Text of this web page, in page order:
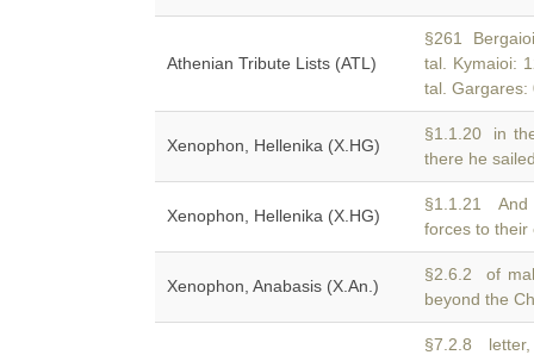
Athenian Tribute Lists (ATL)
§261
tal. Kymaioi:
tal. Gargares:
Xenophon, Hellenika (X.HG)
§1.1.20 in
there he
Xenophon, Hellenika (X.HG)
§1.1.21
forces to their
Xenophon, Anabasis (X.An.)
§2.6.2 of
beyond the
§7.2.8